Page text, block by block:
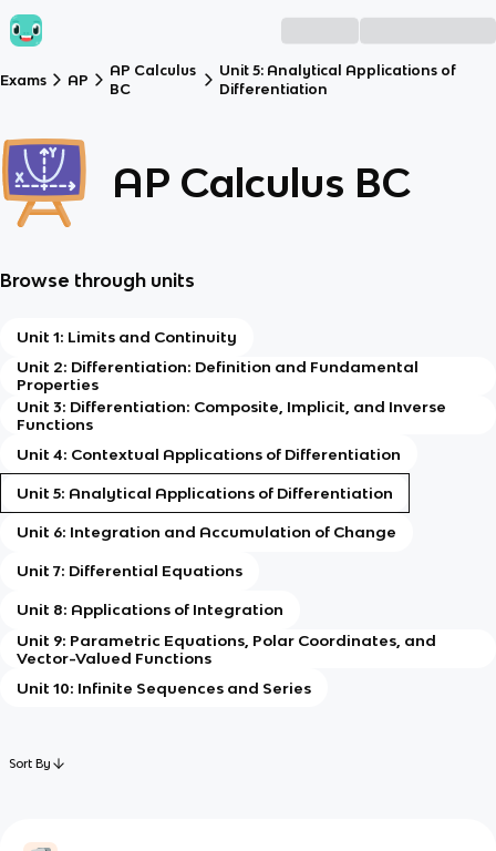
Exams AP
AP Calculus
BC
Unit 5: Analytical Applications of
Differentiation
AP Calculus BC
Browse through units
Unit 1: Limits and Continuity
Unit 2: Differentiation: Definition and Fundamental
Properties
Unit 3: Differentiation: Composite, Implicit, and Inverse
Functions
Unit 4: Contextual Applications of Differentiation
Unit 5: Analytical Applications of Differentiation
Unit 6: Integration and Accumulation of Change
Unit 7: Differential Equations
Unit 8: Applications of Integration
Unit 9: Parametric Equations, Polar Coordinates, and
Vector-Valued Functions
Unit 10: Infinite Sequences and Series
Sort By